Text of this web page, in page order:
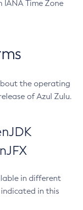
IANA Time Zone
the operating
of Azul Zulu.
in different
in this